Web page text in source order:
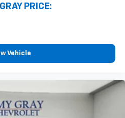
and even outdoor odors
Keep the outside
cabin air filter.
be removed for
: Carpet rear seatback
PRICE:
Vehicle